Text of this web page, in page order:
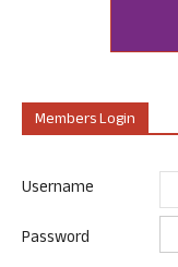
Members Login
Username
Password